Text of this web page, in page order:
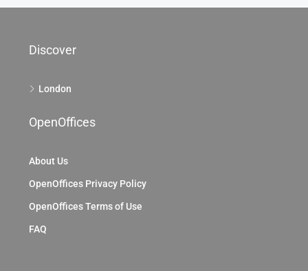
Discover
London
OpenOffices
About Us
OpenOffices Privacy Policy
OpenOffices Terms of Use
FAQ